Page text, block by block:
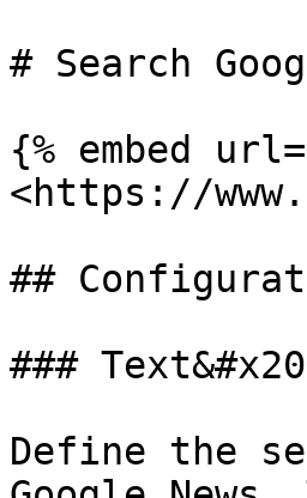
# Search
{% embed
<https://
##
###
Define the